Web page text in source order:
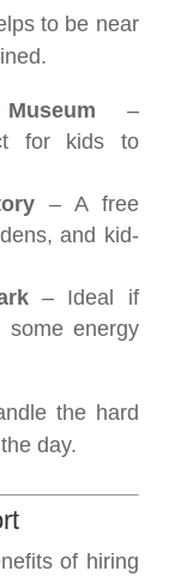
to be near
–
for kids to
– A free
and kid-
– Ideal if
some energy
the hard
day.
of hiring